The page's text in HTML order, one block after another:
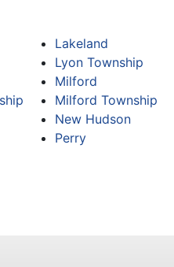
Lakeland
Lyon Township
Milford
Milford Township
New Hudson
Perry